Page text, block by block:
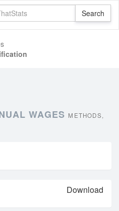
WAGES METHODS,
Download